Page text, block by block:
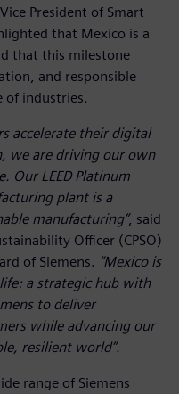
President of Smart
that Mexico is a
that this milestone
and responsible
of industries.
accelerate their digital
we are driving our own
Our LEED Platinum
plant is a
manufacturing”, said
Officer (CPSO)
of Siemens. “Mexico is
a strategic hub with
to deliver
while advancing our
resilient world”.
range of Siemens